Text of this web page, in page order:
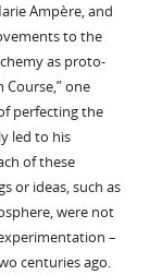
Ampère, and
to the
as proto-
one
perfecting the
led to his
of these
or ideas, such as
were not
–
centuries ago.